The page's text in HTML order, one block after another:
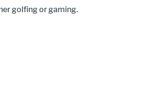
golfing or gaming.